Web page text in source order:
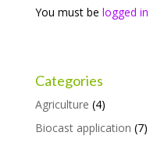
You must be logged in
Categories
Agriculture (4)
Biocast application (7)